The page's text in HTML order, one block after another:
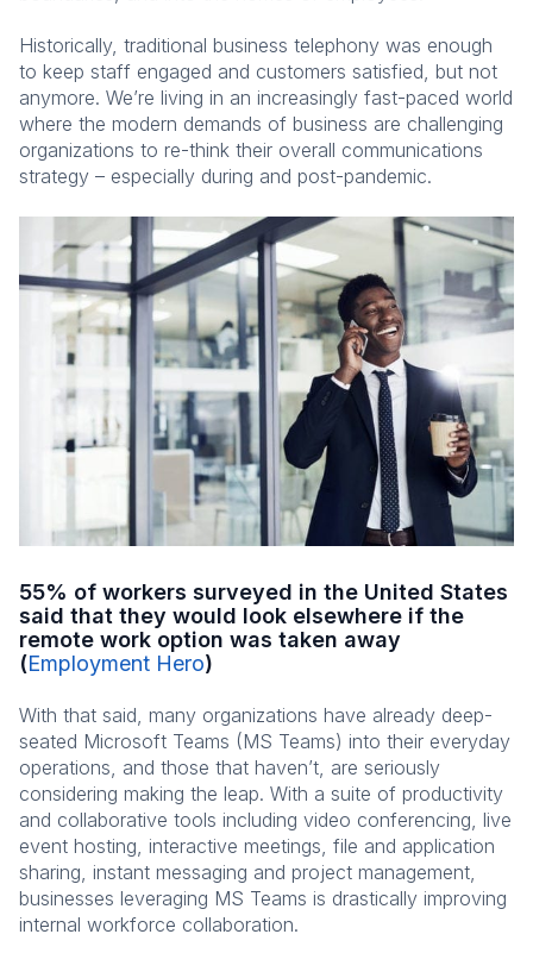
Historically, traditional business telephony was enough
to keep staff engaged and customers satisfied, but not
anymore. We’re living in an increasingly fast-paced world
where the modern demands of business are challenging
organizations to re-think their overall communications
strategy – especially during and post-pandemic.
55% of workers surveyed in the United States
said that they would look elsewhere if the
remote work option was taken away
(Employment Hero)
With that said, many organizations have already deep-
seated Microsoft Teams (MS Teams) into their everyday
operations, and those that haven’t, are seriously
considering making the leap. With a suite of productivity
and collaborative tools including video conferencing, live
event hosting, interactive meetings, file and application
sharing, instant messaging and project management,
businesses leveraging MS Teams is drastically improving
internal workforce collaboration.